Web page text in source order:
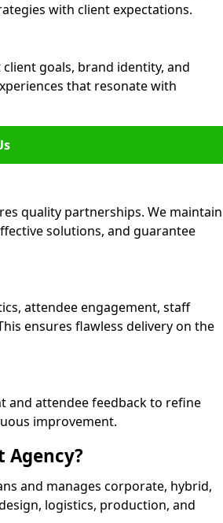
with client expectations.
goals, brand identity, and
that resonate with
quality partnerships. We maintain
solutions, and guarantee
attendee engagement, staff
ensures flawless delivery on the
and attendee feedback to refine
improvement.
Agency?
and manages corporate, hybrid,
logistics, production, and